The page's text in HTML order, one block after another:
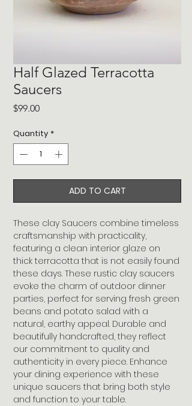
Half Glazed Terracotta
Saucers
$99.00Price
Quantity *
ADD TO CART
These clay Saucers combine timeless
craftsmanship with practicality,
featuring a clean interior glaze on
thick terracotta that is not easily found
these days. These rustic clay saucers
evoke the charm of outdoor dinner
parties, perfect for serving fresh green
beans and potato salad with a
natural, earthy appeal. Durable and
beautifully handcrafted, they reflect
our commitment to quality and
authenticity in every piece. Enhance
your dining experience with these
unique saucers that bring both style
and function to your table.